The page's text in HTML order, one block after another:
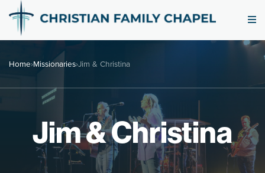
Home›Missionaries›Jim & Christina
Jim & Christina